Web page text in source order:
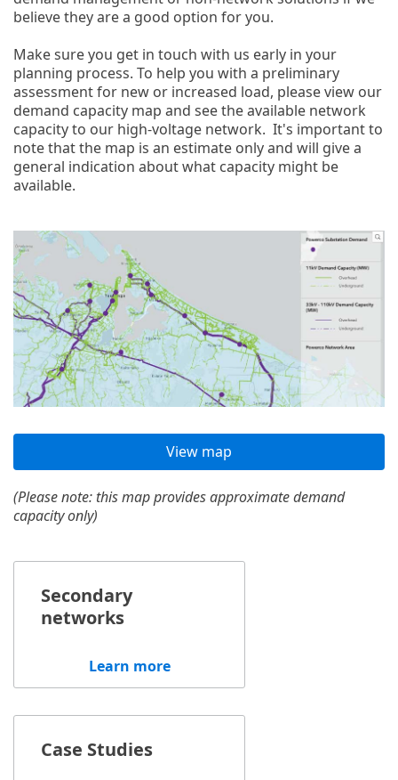
believe they are a good option for you.
Make sure you get in touch with us early in your
planning process. To help you with a preliminary
assessment for new or increased load, please view our
demand capacity map and see the available network
capacity to our high-voltage network. It's important to
note that the map is an estimate only and will give a
general indication about what capacity might be
available.
View map
(Please note: this map provides approximate demand
capacity only)
Secondary
networks
Learn more
Case Studies